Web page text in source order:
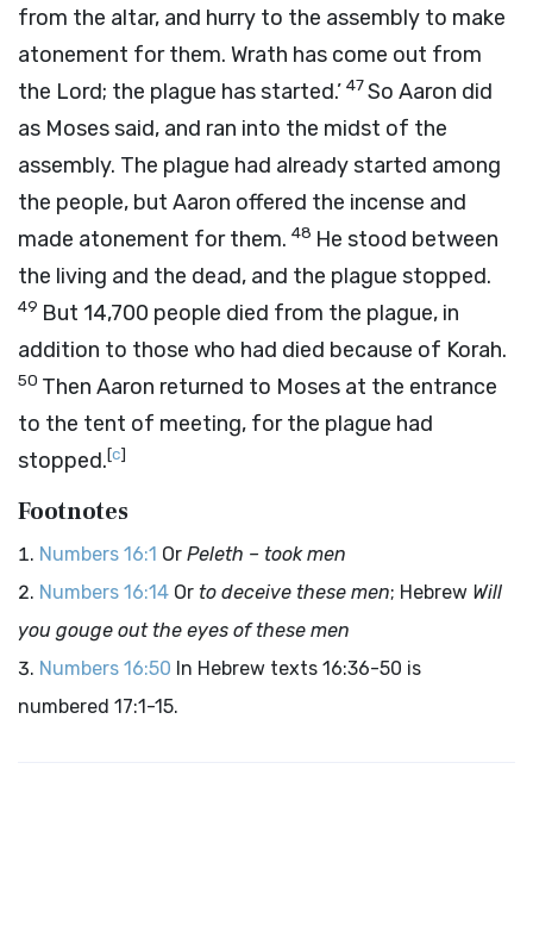
from the altar, and hurry to the assembly to make
atonement for them. Wrath has come out from
the Lord; the plague has started.’ 47So Aaron did
as Moses said, and ran into the midst of the
assembly. The plague had already started among
the people, but Aaron offered the incense and
made atonement for them. 48 He stood between
the living and the dead, and the plague stopped.
49 But 14,700 people died from the plague, in
addition to those who had died because of Korah.
50 Then Aaron returned to Moses at the entrance
to the tent of meeting, for the plague had
stopped.[c]
Footnotes
Numbers 16:1 Or Peleth – took men
Numbers 16:14 Or to deceive these men; Hebrew Will
you gouge out the eyes of these men
Numbers 16:50 In Hebrew texts 16:36-50 is
numbered 17:1-15.